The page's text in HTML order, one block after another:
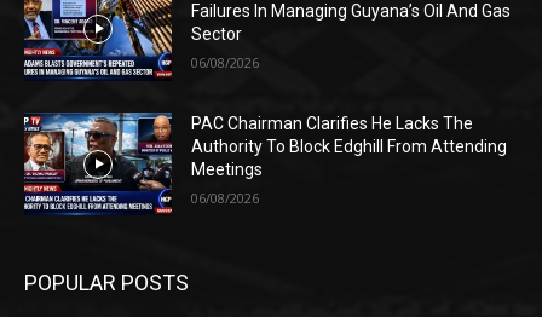
Failures In Managing Guyana’s Oil And Gas
Sector
06/08/2026
PAC Chairman Clarifies He Lacks The
Authority To Block Edghill From Attending
Meetings
06/08/2026
POPULAR POSTS